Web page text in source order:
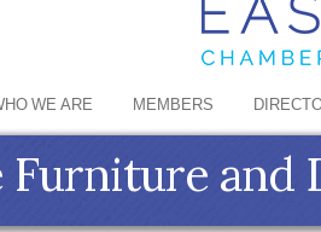
WE ARE MEMBERS
Furniture and